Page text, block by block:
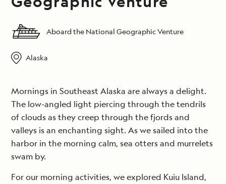
Aboard the National Geographic Venture
Alaska
Mornings in Southeast Alaska are always a delight.
The low-angled light piercing through the tendrils
of clouds as they creep through the fjords and
valleys is an enchanting sight. As we sailed into the
harbor in the morning calm, sea otters and murrelets
swam by.
For our morning activities, we explored Kuiu Island,